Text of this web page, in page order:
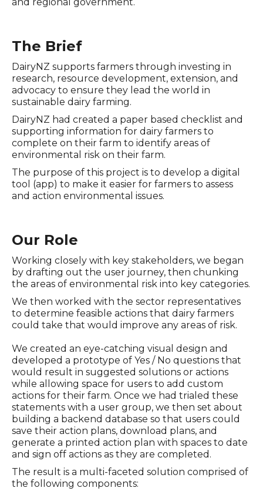
The Brief
DairyNZ supports farmers through investing in
research, resource development, extension, and
advocacy to ensure they lead the world in
sustainable dairy farming.
DairyNZ had created a paper based checklist and
supporting information for dairy farmers to
complete on their farm to identify areas of
environmental risk on their farm.
The purpose of this project is to develop a digital
tool (app) to make it easier for farmers to assess
and action environmental issues.
Our Role
Working closely with key stakeholders, we began
by drafting out the user journey, then chunking
the areas of environmental risk into key categories.
We then worked with the sector representatives
to determine feasible actions that dairy farmers
could take that would improve any areas of risk.
We created an eye-catching visual design and
developed a prototype of Yes / No questions that
would result in suggested solutions or actions
while allowing space for users to add custom
actions for their farm. Once we had trialed these
statements with a user group, we then set about
building a backend database so that users could
save their action plans, download plans, and
generate a printed action plan with spaces to date
and sign off actions as they are completed.
The result is a multi-faceted solution comprised of
the following components: